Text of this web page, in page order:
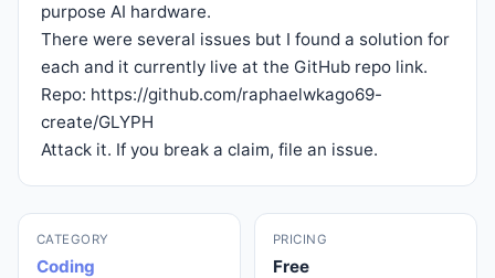
purpose AI hardware.
There were several issues but I found a solution for
each and it currently live at the GitHub repo link.
Repo: https://github.com/raphaelwkago69-
create/GLYPH
Attack it. If you break a claim, file an issue.
CATEGORY
Coding
PRICING
Free